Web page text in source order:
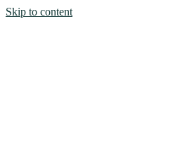
Skip to content